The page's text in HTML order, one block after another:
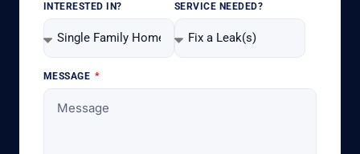
INTERESTED IN? SERVICE NEEDED?
MESSAGE